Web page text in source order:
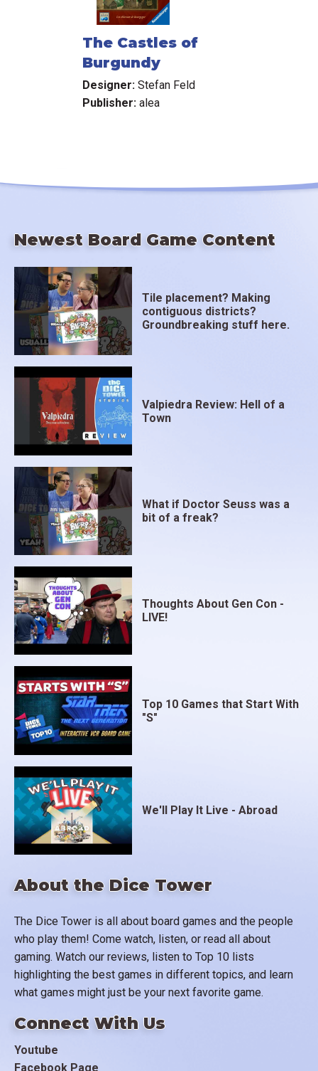
The Castles of
Burgundy
Designer: Stefan Feld
Publisher: alea
About the Dice Tower
The Dice Tower is all about board games and the people
who play them! Come watch, listen, or read all about
gaming. Watch our reviews, listen to Top 10 lists
highlighting the best games in different topics, and learn
what games might just be your next favorite game.
Connect With Us
Youtube
Facebook Page
Newest Board Game Content
Tile placement? Making
contiguous districts?
Groundbreaking stuff here.
Valpiedra Review: Hell of a
Town
What if Doctor Seuss was a
bit of a freak?
Thoughts About Gen Con -
LIVE!
Top 10 Games that Start With
"S"
We'll Play It Live - Abroad